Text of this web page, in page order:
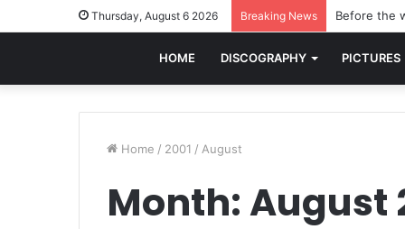
Thursday, August 6 2026 Breaking News Before the
HOME DISCOGRAPHY PICTURES
Home / 2001 / August
Month:August